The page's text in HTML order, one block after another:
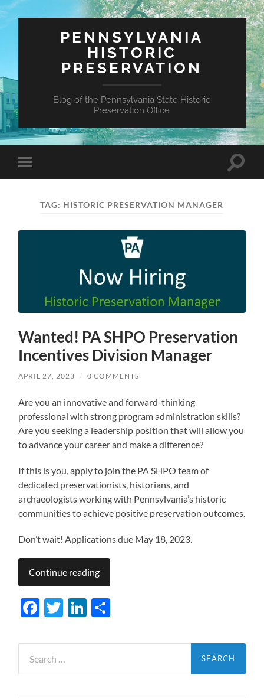
PENNSYLVANIA
HISTORIC
PRESERVATION
Blog of the Pennsylvania State Historic
Preservation Office
Toggle
mobile
Toggle
TAG: HISTORIC PRESERVATION MANAGER
Wanted! PA SHPO Preservation
Incentives Division Manager
APRIL 27, 2023 / 0 COMMENTS
Are you an innovative and forward-thinking
professional with strong program administration skills?
Are you seeking a leadership position that will allow you
to advance your career and make a difference?
If this is you, apply to join the PA SHPO team of
dedicated preservationists, historians, and
archaeologists working with Pennsylvania’s historic
communities to achieve positive preservation outcomes.
Don’t wait! Applications due May 18, 2023.
Continue reading
Facebook
TwitterLinkedIn
for: